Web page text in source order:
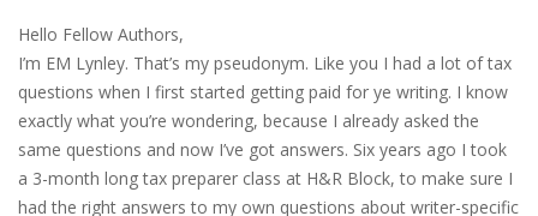
Hello Fellow Authors,
I’m EM Lynley. That’s my pseudonym. Like you I had a lot of tax
questions when I first started getting paid for ye writing. I know
exactly what you’re wondering, because I already asked the
same questions and now I’ve got answers. Six years ago I took
a 3-month long tax preparer class at H&R Block, to make sure I
had the right answers to my own questions about writer-specific